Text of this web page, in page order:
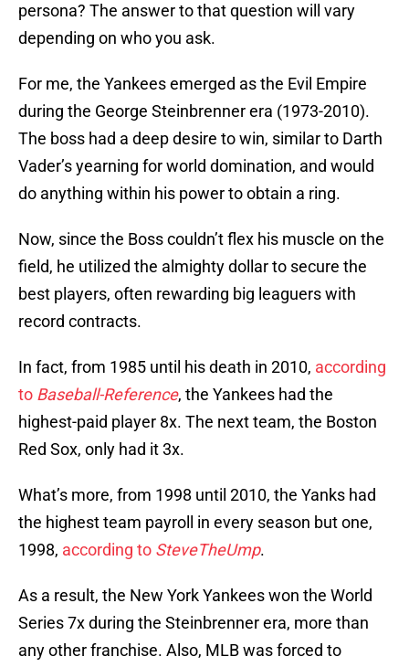
persona? The answer to that question will vary
depending on who you ask.
For me, the Yankees emerged as the Evil Empire
during the George Steinbrenner era (1973-2010).
The boss had a deep desire to win, similar to Darth
Vader’s yearning for world domination, and would
do anything within his power to obtain a ring.
Now, since the Boss couldn’t flex his muscle on the
field, he utilized the almighty dollar to secure the
best players, often rewarding big leaguers with
record contracts.
In fact, from 1985 until his death in 2010, according
to Baseball-Reference, the Yankees had the
highest-paid player 8x. The next team, the Boston
Red Sox, only had it 3x.
What’s more, from 1998 until 2010, the Yanks had
the highest team payroll in every season but one,
1998, according to SteveTheUmp.
As a result, the New York Yankees won the World
Series 7x during the Steinbrenner era, more than
any other franchise. Also, MLB was forced to